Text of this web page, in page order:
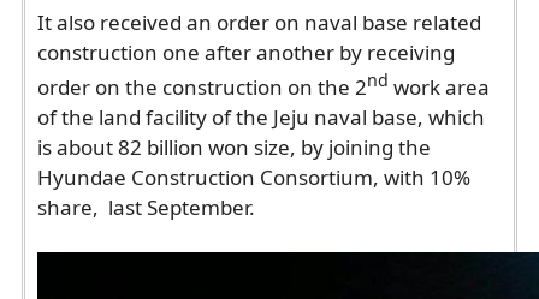
It also received an order on naval base related
construction one after another by receiving
order on the construction on the 2nd work area
of the land facility of the Jeju naval base, which
is about 82 billion won size, by joining the
Hyundae Construction Consortium, with 10%
share, last September.